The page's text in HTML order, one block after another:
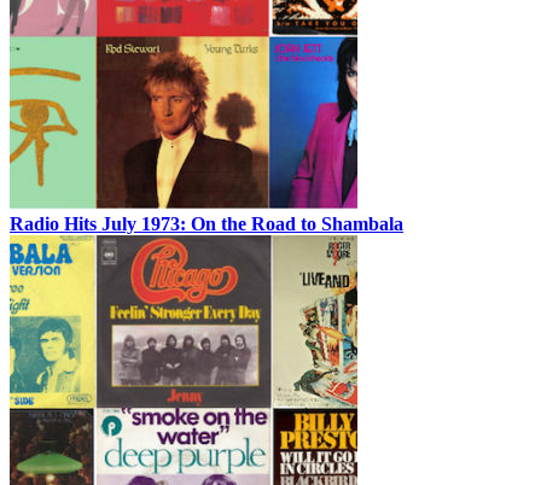
Radio Hits July 1973: On the Road to Shambala